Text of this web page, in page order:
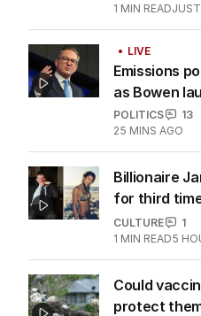
1 MIN READ
LIVE
Emissions
as Bowen
POLITICS
13
25 MINS AGO
Billionaire
for third
CULTURE
1
1 MIN READ5
Could
protect